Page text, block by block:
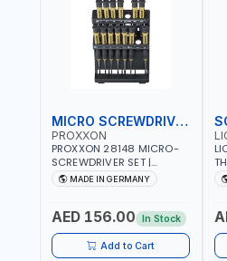
MICRO SCREWDRIVER SET
PROXXON
PROXXON 28148 MICRO-
SCREWDRIVER SET |
PRECISION MINI
SCREWDRIVER KIT FOR
MECHANICAL WORK |
MADE IN GERMANY
MADE IN GERMANY
AED 156.00 In Stock
Add to Cart